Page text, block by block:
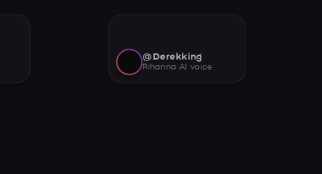
@Derekking
Rihanna AI voice